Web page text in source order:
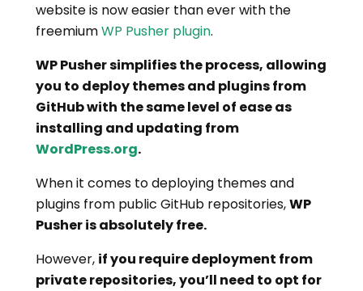
website is now easier than ever with the
freemiumWP Pusher plugin.
WP Pusher simplifies the process, allowing
you to deploy themes and plugins from
GitHub with the same level of ease as
installing and updating from
WordPress.org.
When it comes to deploying themes and
plugins from public GitHub repositories,WP
Pusher is absolutely free.
However, if you require deployment from
private repositories, you’ll need to opt for